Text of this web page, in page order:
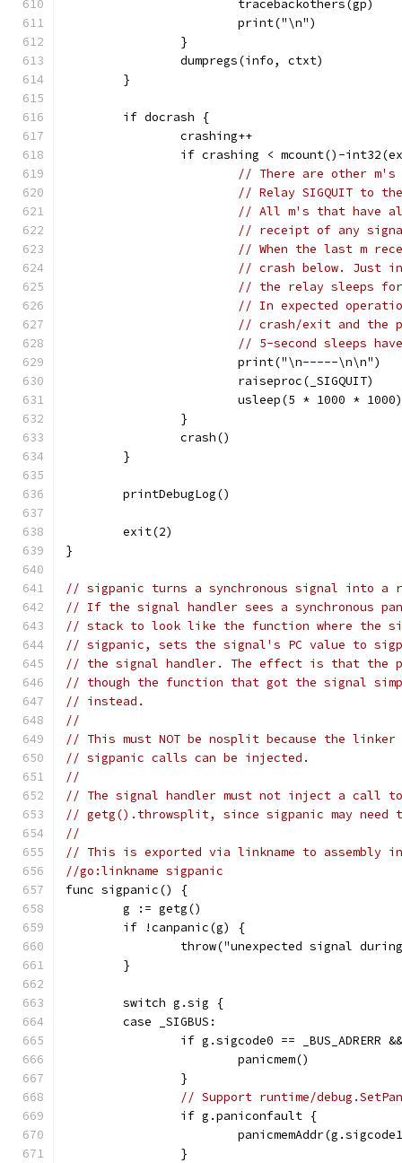
			tracebackothers(gp)
			print("\n")
		}
		dumpregs(info, ctxt)
	}
	if docrash {
		crashing++
if crashing < mcount()-
// There are other
// Relay SIGQUIT to
// All m's that have
// receipt of any
// When the last m
// crash below. Just
// the relay sleeps
// In expected
// crash/exit and the
// 5-second sleeps
			print("\n-----\n\n")
			raiseproc(_SIGQUIT)
			usleep(5 * 1000 * 1000)
		}
		crash()
	}
	printDebugLog()
	exit(2)
}
// sigpanic turns a synchronous signal into a
// If the signal handler sees a synchronous
// stack to look like the function where the
// sigpanic, sets the signal's PC value to
// the signal handler. The effect is that the
// though the function that got the signal
// instead.
//
// This must NOT be nosplit because the linker
// sigpanic calls can be injected.
//
// The signal handler must not inject a call
// getg().throwsplit, since sigpanic may need
//
// This is exported via linkname to assembly
//go:linkname sigpanic
func sigpanic() {
	g := getg()
	if !canpanic(g) {
throw("unexpected signal
	}
	switch g.sig {
	case _SIGBUS:
if g.sigcode0 == _BUS_ADRERR
			panicmem()
		}
// Support runtime/
		if g.paniconfault {
		}